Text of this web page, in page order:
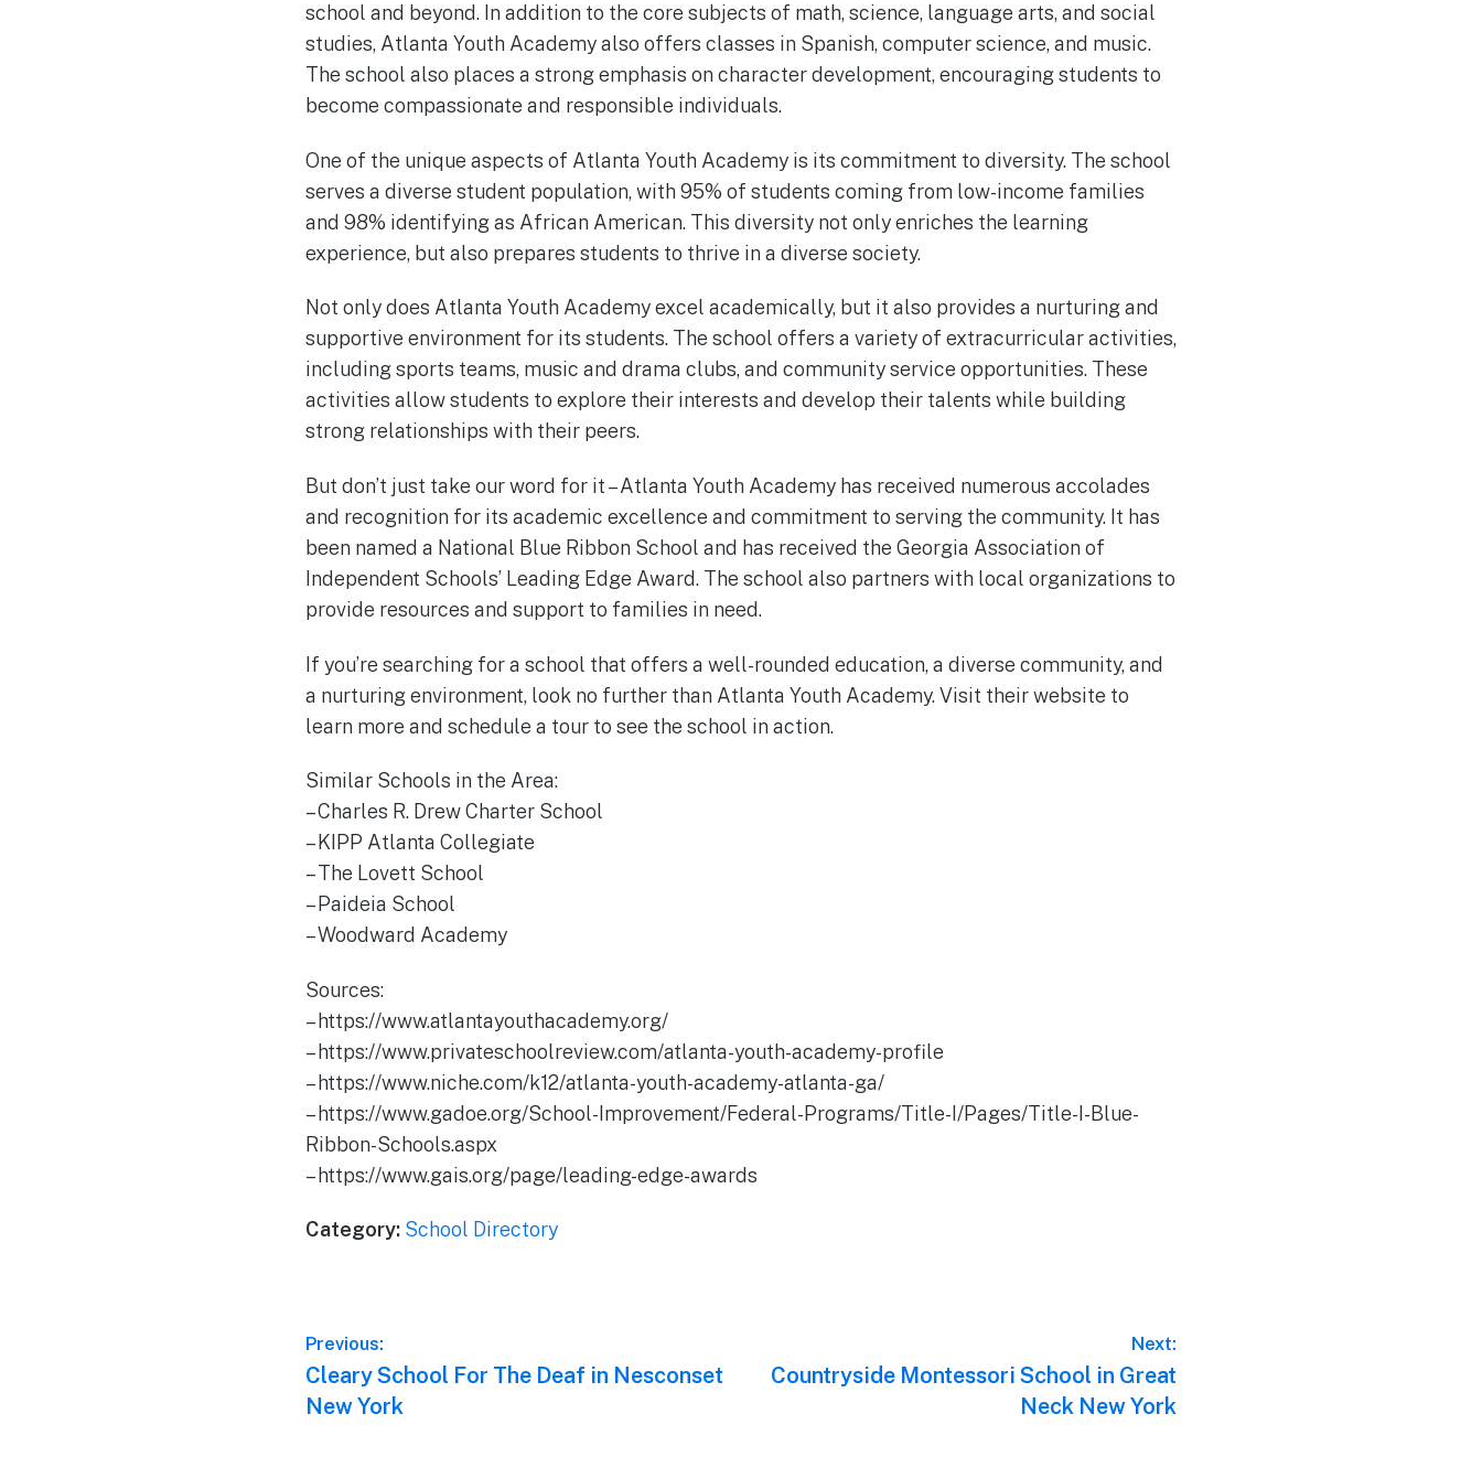
school and beyond. In addition to the core subjects of math, science, language arts, and social
studies, Atlanta Youth Academy also offers classes in Spanish, computer science, and music.
The school also places a strong emphasis on character development, encouraging students to
become compassionate and responsible individuals.
One of the unique aspects of Atlanta Youth Academy is its commitment to diversity. The school
serves a diverse student population, with 95% of students coming from low-income families
and 98% identifying as African American. This diversity not only enriches the learning
experience, but also prepares students to thrive in a diverse society.
Not only does Atlanta Youth Academy excel academically, but it also provides a nurturing and
supportive environment for its students. The school offers a variety of extracurricular activities,
including sports teams, music and drama clubs, and community service opportunities. These
activities allow students to explore their interests and develop their talents while building
strong relationships with their peers.
But don’t just take our word for it – Atlanta Youth Academy has received numerous accolades
and recognition for its academic excellence and commitment to serving the community. It has
been named a National Blue Ribbon School and has received the Georgia Association of
Independent Schools’ Leading Edge Award. The school also partners with local organizations to
provide resources and support to families in need.
If you’re searching for a school that offers a well-rounded education, a diverse community, and
a nurturing environment, look no further than Atlanta Youth Academy. Visit their website to
learn more and schedule a tour to see the school in action.
Similar Schools in the Area:
– Charles R. Drew Charter School
– KIPP Atlanta Collegiate
– The Lovett School
– Paideia School
– Woodward Academy
Sources:
– https://www.atlantayouthacademy.org/
– https://www.privateschoolreview.com/atlanta-youth-academy-profile
– https://www.niche.com/k12/atlanta-youth-academy-atlanta-ga/
– https://www.gadoe.org/School-Improvement/Federal-Programs/Title-I/Pages/Title-I-Blue-
Ribbon-Schools.aspx
– https://www.gais.org/page/leading-edge-awards
Category: School Directory
Post
navigation
Previous:
Previous
post:
Cleary School For The Deaf in Nesconset
New York
Next:
Next
Countryside Montessori School in Great
Neck New York